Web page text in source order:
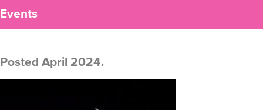
Events
Posted April 2024.